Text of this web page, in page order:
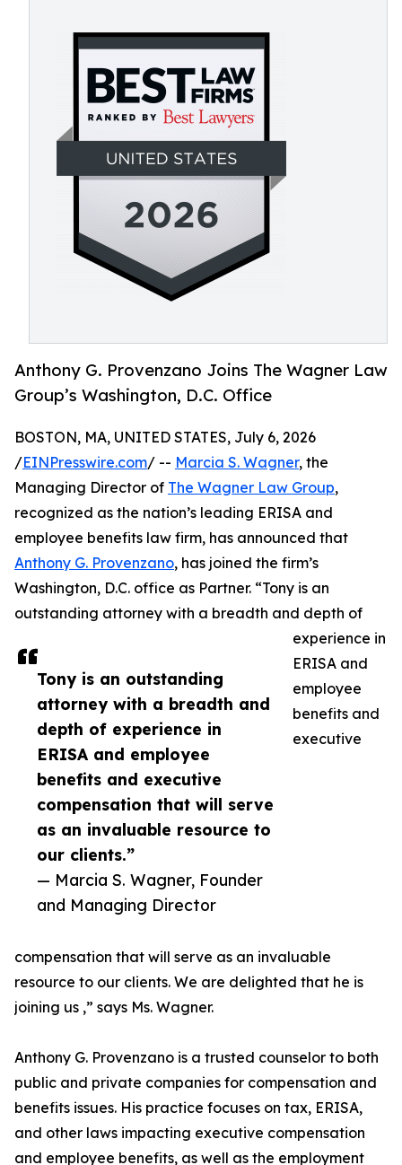
Anthony G. Provenzano Joins The Wagner Law
Group’s Washington, D.C. Office
Tony is an outstanding
attorney with a breadth and
depth of experience in
ERISA and employee
benefits and executive
compensation that will serve
as an invaluable resource to
our clients.”
— Marcia S. Wagner, Founder
and Managing Director
BOSTON, MA, UNITED STATES, July 6, 2026
/EINPresswire.com/ -- Marcia S. Wagner, the
Managing Director of The Wagner Law Group,
recognized as the nation’s leading ERISA and
employee benefits law firm, has announced that
Anthony G. Provenzano, has joined the firm’s
Washington, D.C. office as Partner. “Tony is an
outstanding attorney with a breadth and depth of
experience in
ERISA and
employee
benefits and
executive
compensation that will serve as an invaluable
resource to our clients. We are delighted that he is
joining us ,” says Ms. Wagner.
Anthony G. Provenzano is a trusted counselor to both
public and private companies for compensation and
benefits issues. His practice focuses on tax, ERISA,
and other laws impacting executive compensation
and employee benefits, as well as the employment